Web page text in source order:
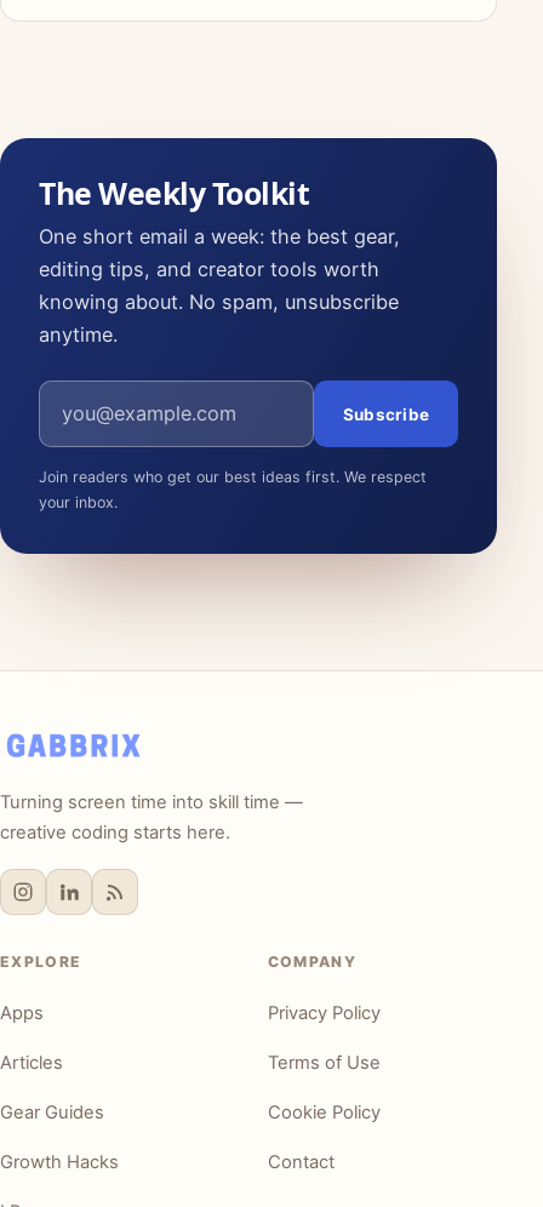
The Weekly Toolkit
One short email a week: the best gear,
editing tips, and creator tools worth
knowing about. No spam, unsubscribe
anytime.
Email address
Subscribe
Join readers who get our best ideas first. We respect
your inbox.
Turning screen time into skill time —
creative coding starts here.
EXPLORE
Apps
Articles
Gear Guides
Growth Hacks
COMPANY
Privacy Policy
Terms of Use
Cookie Policy
Contact